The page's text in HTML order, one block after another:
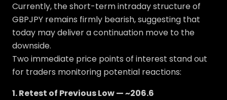
Currently, the short-term intraday structure of
GBPJPY remains firmly bearish, suggesting that
today may deliver a continuation move to the
downside.
Two immediate price points of interest stand out
for traders monitoring potential reactions:
1. Retest of Previous Low — ~206.6